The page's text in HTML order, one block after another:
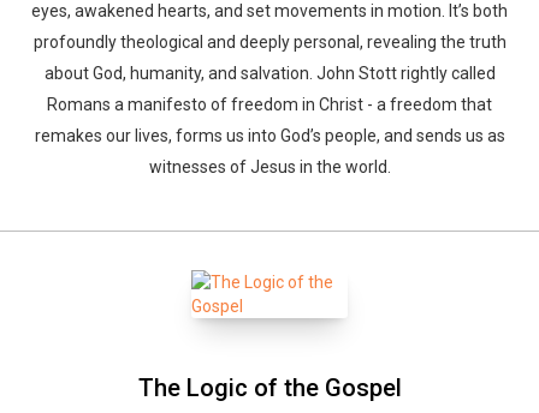
eyes, awakened hearts, and set movements in motion. It’s both
profoundly theological and deeply personal, revealing the truth
about God, humanity, and salvation. John Stott rightly called
Romans a manifesto of freedom in Christ - a freedom that
remakes our lives, forms us into God’s people, and sends us as
witnesses of Jesus in the world.
The Logic of the Gospel